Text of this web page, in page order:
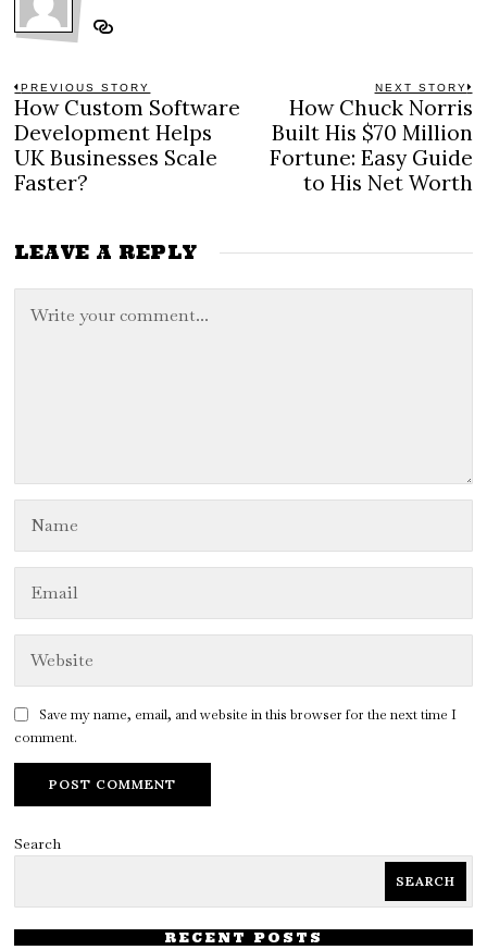
Post
navigation
PREVIOUS STORY
Previous
post:
How Custom Software
Development Helps
UK Businesses Scale
Faster?
NEXT STORY
How Chuck Norris
Built His $70 Million
Fortune: Easy Guide
to His Net Worth
LEAVE A REPLY
Save my name, email, and website in this browser for the next time I
comment.
Search
SEARCH
RECENT POSTS